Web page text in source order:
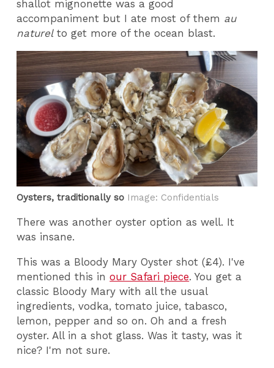
shallot mignonette was a good
accompaniment but I ate most of them au
naturelto get more of the ocean blast.
Oysters, traditionally so Image: Confidentials
There was another oyster option as well. It
was insane.
This was a Bloody Mary Oyster shot (£4). I've
mentioned this inour Safari piece. You get a
classic Bloody Mary with all the usual
ingredients, vodka, tomato juice, tabasco,
lemon, pepper and so on. Oh and a fresh
oyster. All in a shot glass. Was it tasty, was it
nice? I'm not sure.